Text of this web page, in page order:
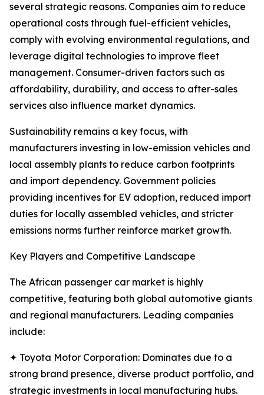
several strategic reasons. Companies aim to reduce
operational costs through fuel-efficient vehicles,
comply with evolving environmental regulations, and
leverage digital technologies to improve fleet
management. Consumer-driven factors such as
affordability, durability, and access to after-sales
services also influence market dynamics.
Sustainability remains a key focus, with
manufacturers investing in low-emission vehicles and
local assembly plants to reduce carbon footprints
and import dependency. Government policies
providing incentives for EV adoption, reduced import
duties for locally assembled vehicles, and stricter
emissions norms further reinforce market growth.
Key Players and Competitive Landscape
The African passenger car market is highly
competitive, featuring both global automotive giants
and regional manufacturers. Leading companies
include:
✦ Toyota Motor Corporation: Dominates due to a
strong brand presence, diverse product portfolio, and
strategic investments in local manufacturing hubs.